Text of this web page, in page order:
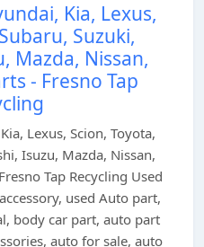
Kia, Lexus,
Suzuki,
Mazda, Nissan,
- Fresno Tap
Lexus, Scion, Toyota,
Isuzu, Mazda, Nissan,
Tap Recycling Used
used Auto part,
body car part, auto part
auto for sale, auto